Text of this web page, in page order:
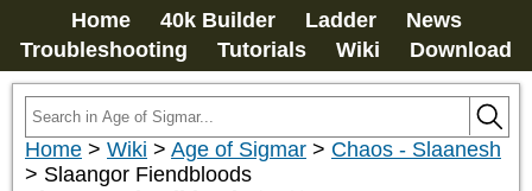
Home 40k Builder Ladder
News
Troubleshooting
Tutorials Wiki Download
Home > Wiki > Age of Sigmar > Chaos - Slaanesh
> Slaangor Fiendbloods